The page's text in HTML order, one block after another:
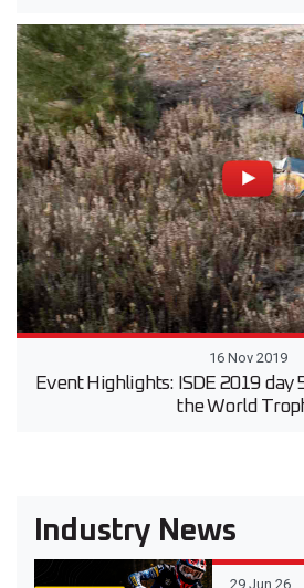
16 Nov 2019
Event Highlights: ISDE 2019 day
the World
Industry News
29 Jun 26